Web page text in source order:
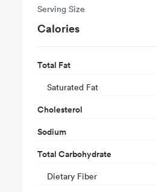
Serving Size
Calories
Total Fat
Saturated Fat
Cholesterol
Sodium
Total Carbohydrate
Dietary Fiber